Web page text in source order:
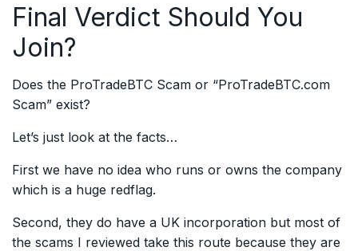
Final Verdict Should You
Join?
Does the ProTradeBTC Scam or “ProTradeBTC.com
Scam” exist?
Let’s just look at the facts…
First we have no idea who runs or owns the company
which is a huge redflag.
Second, they do have a UK incorporation but most of
the scams I reviewed take this route because they are